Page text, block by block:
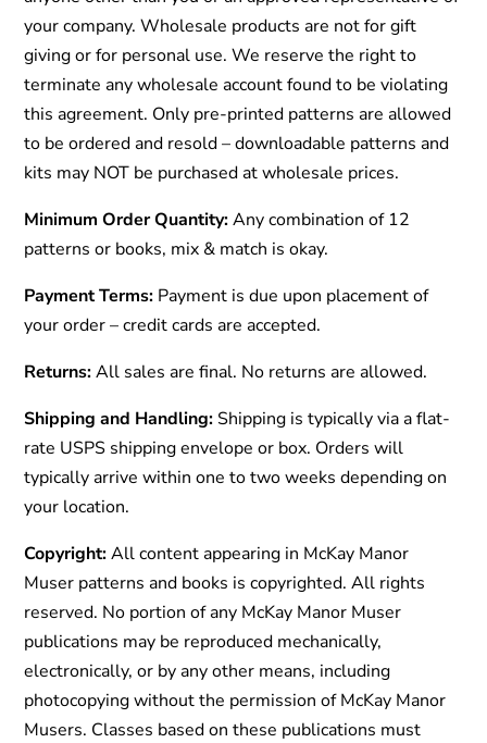
your company. Wholesale products are not for gift
giving or for personal use. We reserve the right to
terminate any wholesale account found to be violating
this agreement. Only pre-printed patterns are allowed
to be ordered and resold – downloadable patterns and
kits may NOT be purchased at wholesale prices.
Minimum Order Quantity:Any combination of 12
patterns or books, mix & match is okay.
Payment Terms: Payment is due upon placement of
your order – credit cards are accepted.
Returns:All sales are final. No returns are allowed.
Shipping and Handling: Shipping is typically via a flat-
rate USPS shipping envelope or box. Orders will
typically arrive within one to two weeks depending on
your location.
Copyright:All content appearing in McKay Manor
Muser patterns and books is copyrighted. All rights
reserved. No portion of any McKay Manor Muser
publications may be reproduced mechanically,
electronically, or by any other means, including
photocopying without the permission of McKay Manor
Musers. Classes based on these publications must